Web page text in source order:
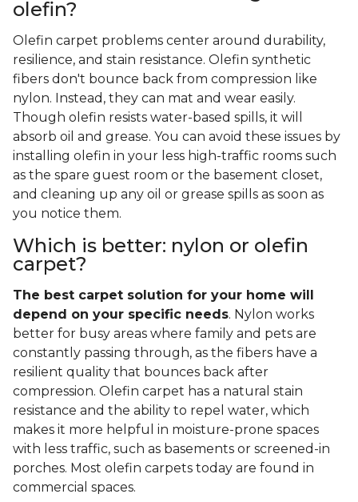
olefin?
Olefin carpet problems center around durability,
resilience, and stain resistance. Olefin synthetic
fibers don't bounce back from compression like
nylon. Instead, they can mat and wear easily.
Though olefin resists water-based spills, it will
absorb oil and grease. You can avoid these issues by
installing olefin in your less high-traffic rooms such
as the spare guest room or the basement closet,
and cleaning up any oil or grease spills as soon as
you notice them.
Which is better: nylon or olefin
carpet?
The best carpet solution for your home will
depend on your specific needs. Nylon works
better for busy areas where family and pets are
constantly passing through, as the fibers have a
resilient quality that bounces back after
compression. Olefin carpet has a natural stain
resistance and the ability to repel water, which
makes it more helpful in moisture-prone spaces
with less traffic, such as basements or screened-in
porches. Most olefin carpets today are found in
commercial spaces.